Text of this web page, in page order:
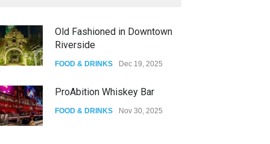
Oddly Manor Oddites Market
EVENTS Oct 15, 2025
Old Fashioned in Downtown
Riverside
FOOD & DRINKS Dec 19, 2025
ProAbition Whiskey Bar
FOOD & DRINKS Nov 30, 2025